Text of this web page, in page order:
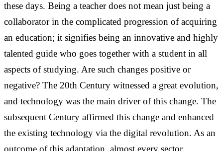
these days. Being a teacher does not mean just being a
collaborator in the complicated progression of acquiring
an education; it signifies being an innovative and highly
talented guide who goes together with a student in all
aspects of studying. Are such changes positive or
negative? The 20th Century witnessed a great evolution,
and technology was the main driver of this change. The
subsequent Century affirmed this change and enhanced
the existing technology via the digital revolution. As an
outcome of this adaptation, almost every sector